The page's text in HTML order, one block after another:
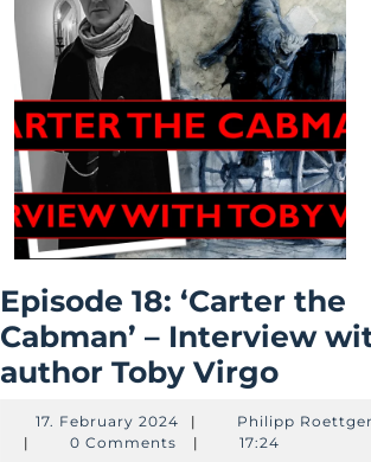
Episode 18: ‘Carter the
Cabman’ – Interview
author Toby Virgo
18:
‘Carter
17. February 2024 17.
February
|
Philipp
Philipp
| 0 Comments | 17:24